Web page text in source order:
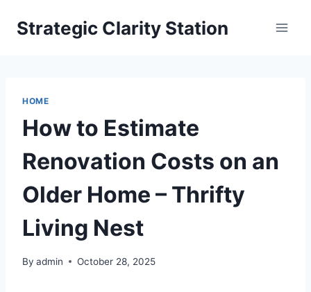
Strategic Clarity Station
HOME
How to Estimate
Renovation Costs on an
Older Home – Thrifty
Living Nest
By admin October 28, 2025